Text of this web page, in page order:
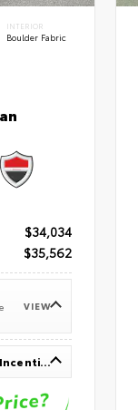
INTERIOR
Boulder Fabric
$34,034
$35,562
VIEW
Up To $1,000 In Available Incentives